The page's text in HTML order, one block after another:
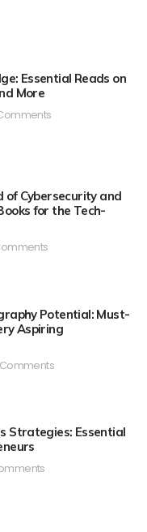
Essential Reads on
More
of Cybersecurity and
for the Tech-
Potential: Must-
Aspiring
Strategies: Essential